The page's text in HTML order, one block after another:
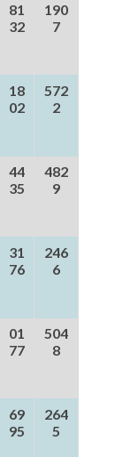
81
32
190
7
18
02
572
2
44
35
482
9
31
76
246
6
01
77
504
8
69
95
264
5